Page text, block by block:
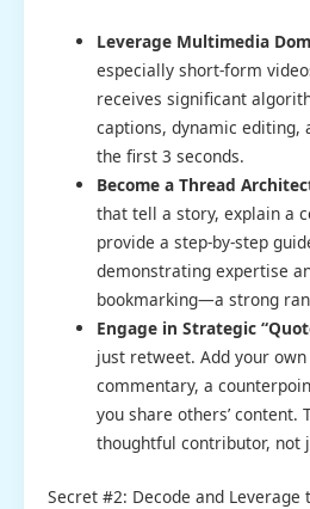
Leverage Multimedia
especially short-form
receives significant
captions, dynamic editing,
the first 3 seconds.
Become a Thread
that tell a story, explain a
provide a step-by-step
demonstrating expertise
bookmarking—a strong
Engage in Strategic
just retweet. Add your
commentary, a
you share others’ content.
thoughtful contributor, not
Secret #2: Decode and Leverage